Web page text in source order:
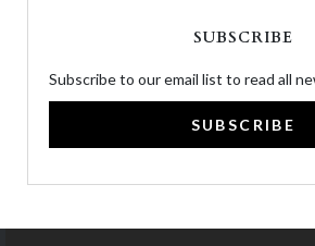
SUBSCRIBE
Subscribe to our email list to read all
SUBSCRIBE